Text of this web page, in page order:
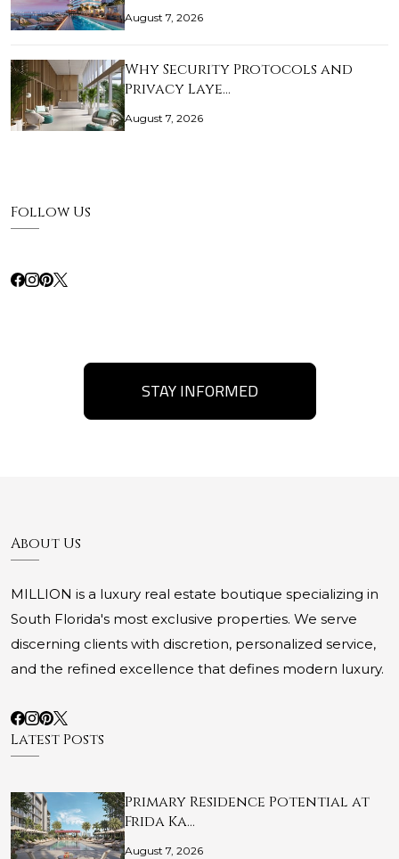
August 7, 2026
Why Security Protocols and
Privacy Laye…
August 7, 2026
Follow Us
STAY INFORMED
About Us
MILLION is a luxury real estate boutique specializing in
South Florida's most exclusive properties. We serve
discerning clients with discretion, personalized service,
and the refined excellence that defines modern luxury.
Latest Posts
Primary Residence Potential at
Frida Ka…
August 7, 2026